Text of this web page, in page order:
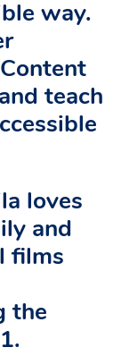
way.
teach
loves
and
films
the